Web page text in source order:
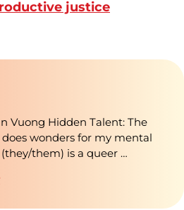
justice
Vuong Hidden Talent: The
wonders for my mental
them) is a queer …